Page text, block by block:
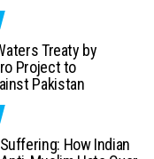
Treaty by
Project to
Pakistan
How Indian